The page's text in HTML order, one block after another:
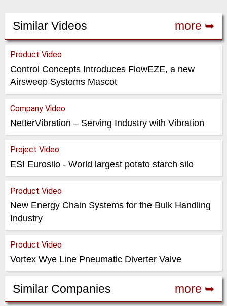
Similar Videos more ➥
Product Video
Control Concepts Introduces FlowEZE, a new
Airsweep Systems Mascot
Company Video
NetterVibration – Serving Industry with Vibration
Project Video
ESI Eurosilo - World largest potato starch silo
Product Video
New Energy Chain Systems for the Bulk Handling
Industry
Product Video
Vortex Wye Line Pneumatic Diverter Valve
Similar Companies more ➥